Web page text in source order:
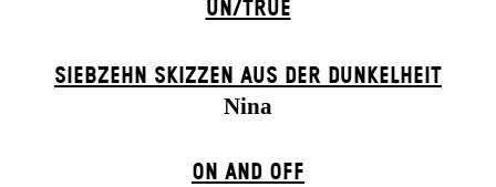
UN/TRUE
SIEBZEHN SKIZZEN AUS DER DUNKELHEIT
Nina
ON AND OFF